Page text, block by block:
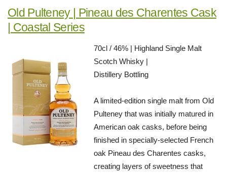
Old Pulteney | Pineau des Charentes Cask
| Coastal Series
70cl / 46% | Highland Single Malt
Scotch Whisky |
Distillery Bottling
A limited-edition single malt from Old
Pulteney that was initially matured in
American oak casks, before being
finished in specially-selected French
oak Pineau des Charentes casks,
creating layers of sweetness that